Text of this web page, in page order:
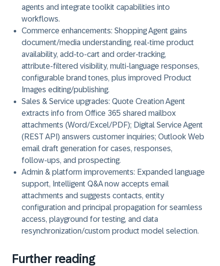
agents and integrate toolkit capabilities into
workflows.
Commerce enhancements: Shopping Agent gains
document/media understanding, real‑time product
availability, add‑to‑cart and order‑tracking,
attribute‑filtered visibility, multi‑language responses,
configurable brand tones, plus improved Product
Images editing/publishing.
Sales & Service upgrades: Quote Creation Agent
extracts info from Office 365 shared mailbox
attachments (Word/Excel/PDF); Digital Service Agent
(REST API) answers customer inquiries; Outlook Web
email draft generation for cases, responses,
follow‑ups, and prospecting.
Admin & platform improvements: Expanded language
support, Intelligent Q&A now accepts email
attachments and suggests contacts, entity
configuration and principal propagation for seamless
access, playground for testing, and data
resynchronization/custom product model selection.
Further reading